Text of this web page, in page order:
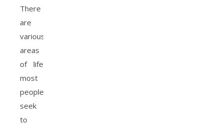
There
are
various
areas
of life
most
people
seek
to